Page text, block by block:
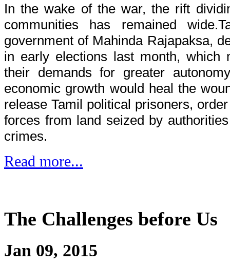
In the wake of the war, the rift
communities has remained
government of Mahinda Rajapaksa,
in early elections last month, which
their demands for greater
economic growth would heal the
release Tamil political prisoners,
forces from land seized by
crimes.
Read more...
The Challenges before Us
Jan 09, 2015